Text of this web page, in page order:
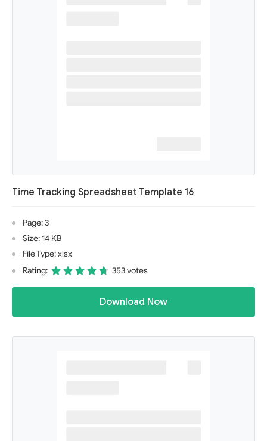
Time Tracking Spreadsheet Template 16
Page: 3
Size: 14 KB
File Type: xlsx
Rating:
353 votes
Download Now